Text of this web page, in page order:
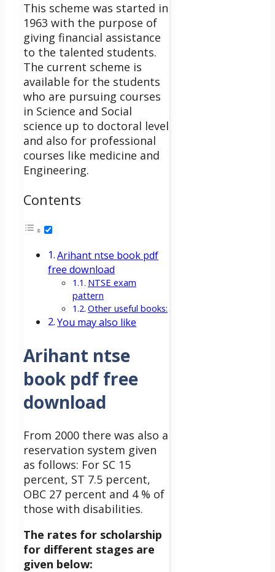
This scheme was started in
1963 with the purpose of
giving financial assistance
to the talented students.
The current scheme is
available for the students
who are pursuing courses
in Science and Social
science up to doctoral level
and also for professional
courses like medicine and
Engineering.
Contents
Arihant ntse book pdf
free download
NTSE exam
pattern
Other useful books:
You may also like
Arihant ntse
book pdf free
download
From 2000 there was also a
reservation system given
as follows: For SC 15
percent, ST 7.5 percent,
OBC 27 percent and 4 % of
those with disabilities.
The rates for scholarship
for different stages are
given below: